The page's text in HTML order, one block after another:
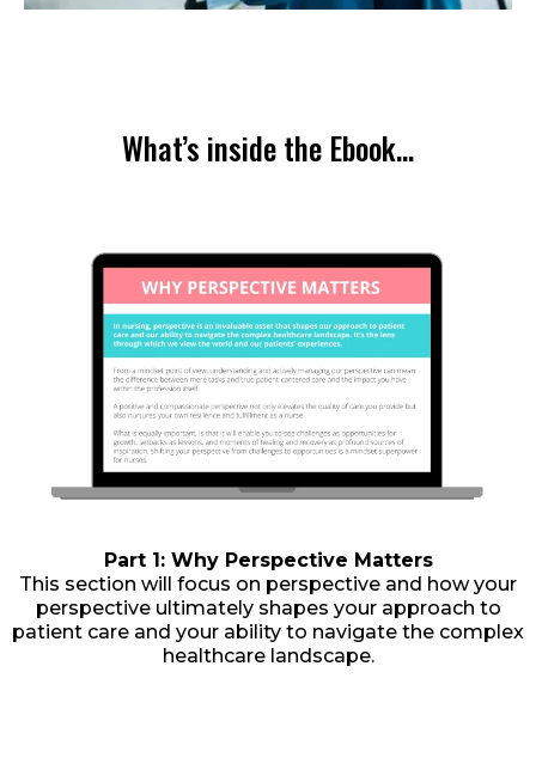
What’s inside the Ebook…
Part 1: Why Perspective Matters
This section will focus on perspective and how your
perspective ultimately shapes your approach to
patient care and your ability to navigate the complex
healthcare landscape.